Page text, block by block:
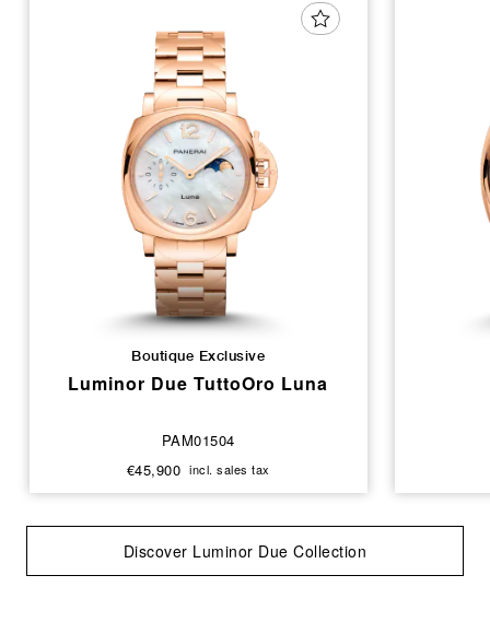
Boutique Exclusive
Luminor Due TuttoOro Luna
PAM01504
€45,900 incl. sales tax
Discover Luminor Due Collection